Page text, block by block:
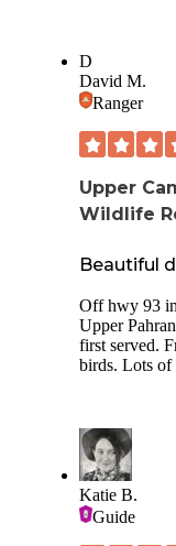
D
David M.
Ranger
Upper
Wildlife
Beautiful
Off hwy 93
Upper
first served.
birds. Lots of
Katie B.
Guide